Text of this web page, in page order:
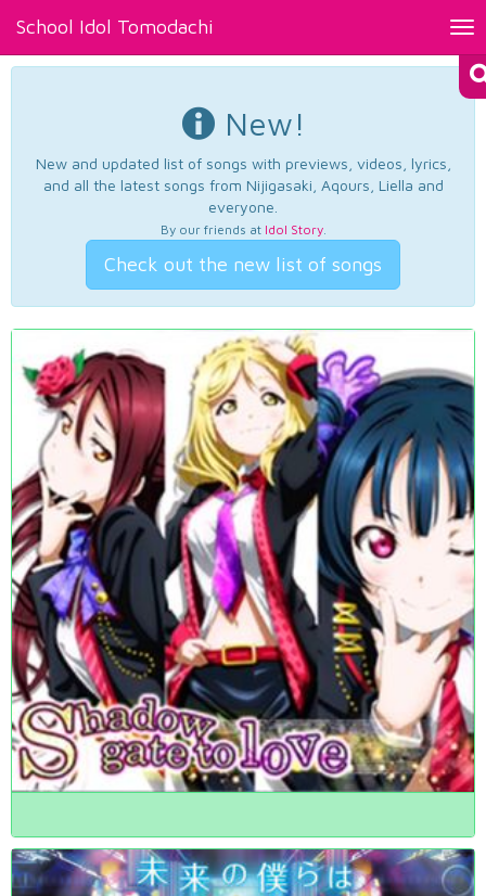
School Idol Tomodachi
New!
New and updated list of songs with previews, videos, lyrics,
and all the latest songs from Nijigasaki, Aqours, Liella and
everyone.
By our friends at Idol Story.
Check out the new list of songs